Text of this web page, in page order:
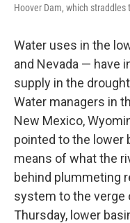
Hoover Dam, which
Water uses in the
and Nevada — have
supply in the
Water managers in
New Mexico,
pointed to the lower
means of what the
behind plummeting
system to the verge
Thursday, lower